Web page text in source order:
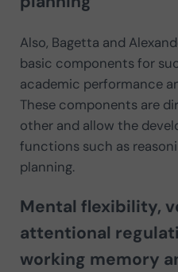
Also, Bagetta and
basic components for
academic performance
These components are
other and allow the
functions such as
planning.
Mental flexibility,
attentional
working memory